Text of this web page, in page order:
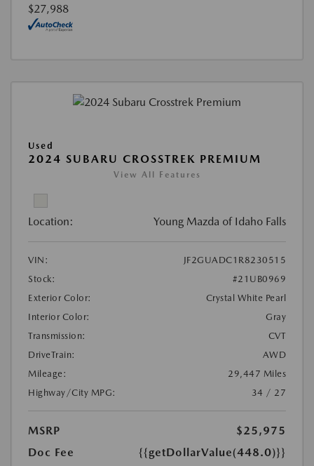
$27,988
Used
2024 SUBARU CROSSTREK PREMIUM
View All Features
Location: Young Mazda of Idaho Falls
VIN:
JF2GUADC1R8230515
Stock:
#21UB0969
Exterior Color:
Crystal White Pearl
Interior Color:
Gray
Transmission:
CVT
DriveTrain:
AWD
Mileage:
29,447 Miles
Highway/City MPG:
34 / 27
MSRP
$25,975
Doc Fee
{{getDollarValue(448.0)}}